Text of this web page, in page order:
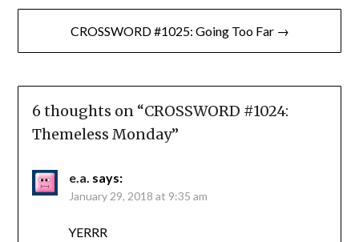
CROSSWORD #1025: Going Too Far →
6 thoughts on “CROSSWORD #1024:
Themeless Monday”
e.a. says:
January 29, 2018 at 9:35 am
YERRR